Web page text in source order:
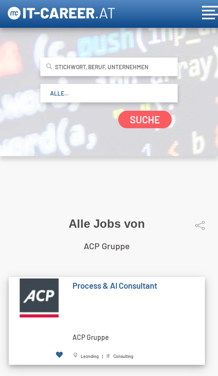
SUCHE
Alle Jobs von
ACP Gruppe
Process & AI Consultant
ACP Gruppe
Leonding | IT Consulting